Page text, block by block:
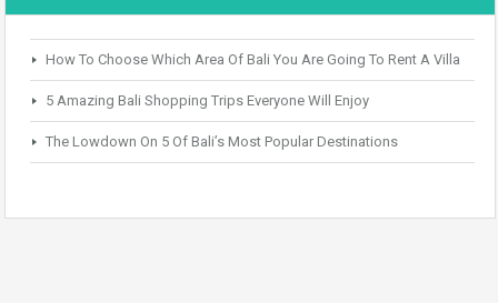
How To Choose Which Area Of Bali You Are Going To Rent A Villa
5 Amazing Bali Shopping Trips Everyone Will Enjoy
The Lowdown On 5 Of Bali’s Most Popular Destinations